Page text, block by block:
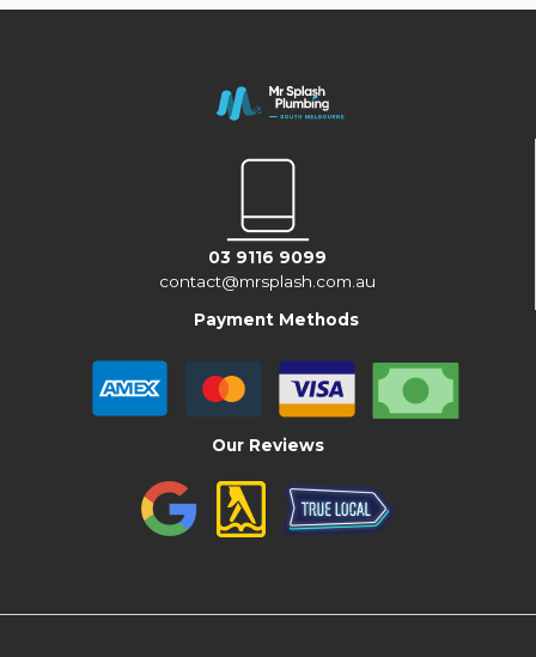
03 9116 9099
contact@mrsplash.com.au
Payment Methods
Our Reviews